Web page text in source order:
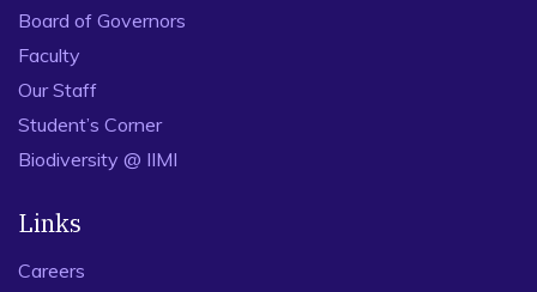
Board of Governors
Faculty
Our Staff
Student’s Corner
Biodiversity @ IIMI
Links
Careers